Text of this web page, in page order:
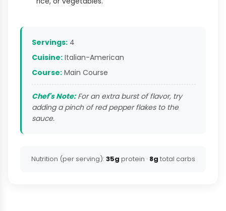
Servings: 4
Cuisine: Italian-American
Course: Main Course
Chef's Note:For an extra burst of flavor, try
adding a pinch of red pepper flakes to the
sauce.
Nutrition (per serving): 35g protein · 8g total carbs